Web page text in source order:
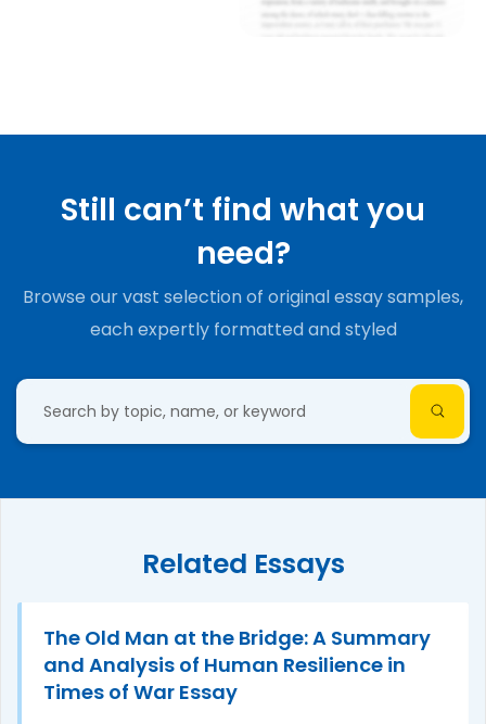
Still can’t find what you
need?
Browse our vast selection of original essay samples,
each expertly formatted and styled
Related Essays
The Old Man at the Bridge: A Summary
and Analysis of Human Resilience in
Times of War Essay